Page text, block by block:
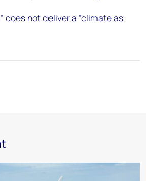
does not deliver a “climate as